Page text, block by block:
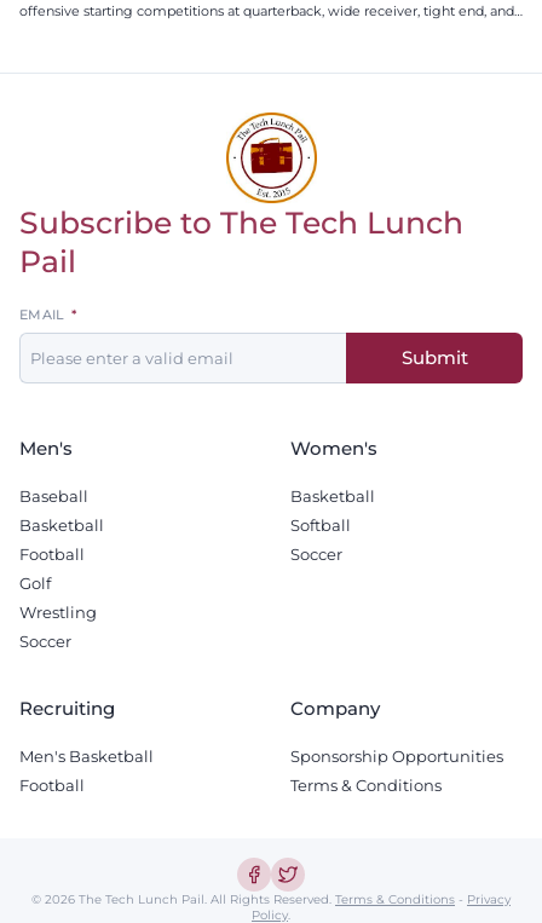
offensive starting competitions at quarterback, wide receiver, tight end, and
Return to homepage
Subscribe to The Tech Lunch
Pail
Leave
this
field
EMAIL
Submit
Men's
Baseball
Basketball
Football
Golf
Wrestling
Soccer
Women's
Basketball
Softball
Soccer
Recruiting
Men's Basketball
Football
Company
Sponsorship Opportunities
Terms & Conditions
© 2026 The Tech Lunch Pail. All Rights Reserved. Terms & Conditions - Privacy
Policy.